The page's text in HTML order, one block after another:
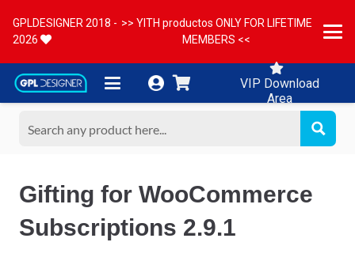
GPLDESIGNER 2018 -
2026
>> YITH productos ONLY FOR LIFETIME
MEMBERS <<
VIP Download
Area
Gifting for WooCommerce
Subscriptions 2.9.1